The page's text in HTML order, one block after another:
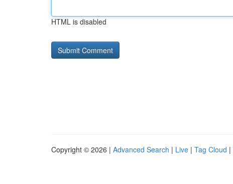
HTML is disabled
Copyright © 2026 | Advanced Search | Live | Tag Cloud |